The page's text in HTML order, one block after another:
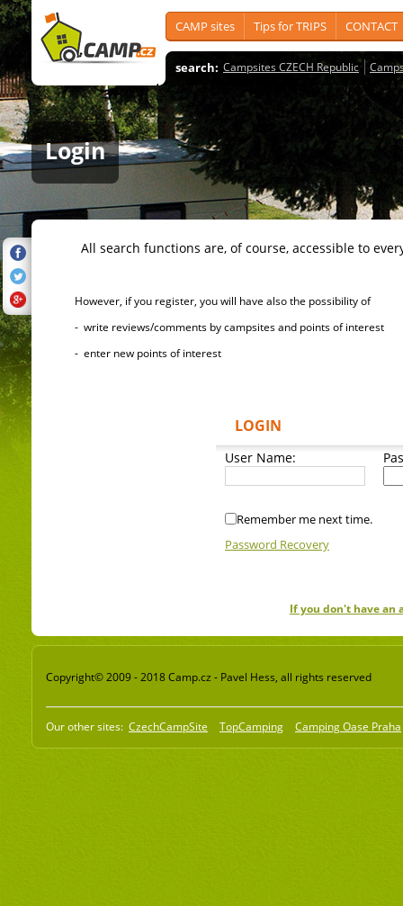
CAMP sites Tips for TRIPS CONTACT
search: Campsites CZECH Republic
Login
All search functions are, of course, accessible to
However, if you register, you will have also the possibility of
- write reviews/comments by campsites and points of interest
- enter new points of interest
LOGIN
User Name:
Remember me next time.
Password Recovery
If you don't have an
Copyright© 2009 - 2018 Camp.cz - Pavel Hess, all rights reserved
Our other sites: CzechCampSite TopCamping Camping Oase Praha